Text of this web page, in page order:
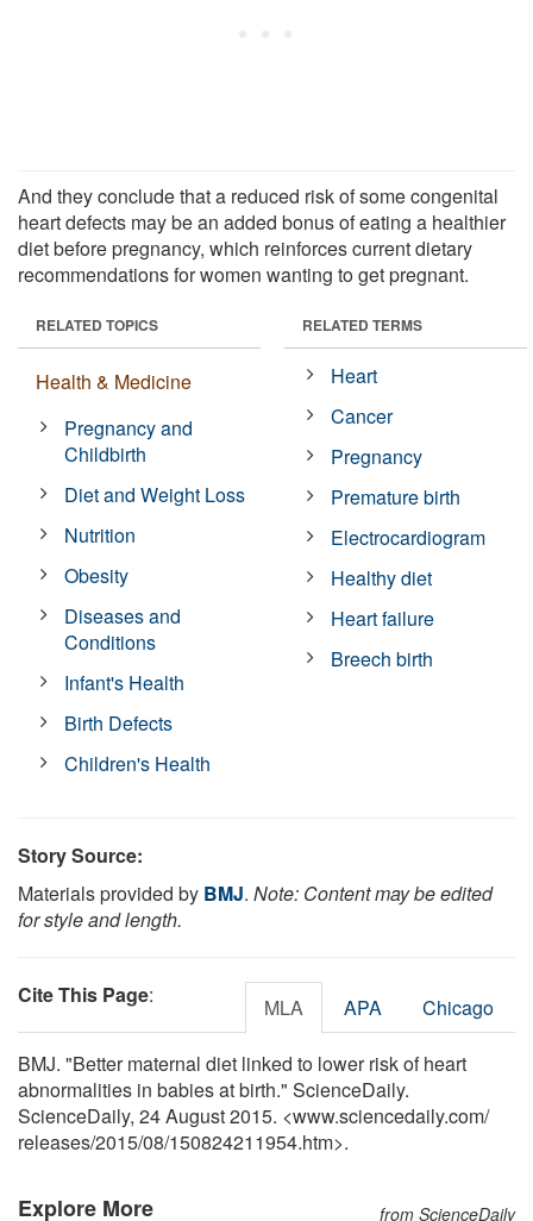
And they conclude that a reduced risk of some congenital
heart defects may be an added bonus of eating a healthier
diet before pregnancy, which reinforces current dietary
recommendations for women wanting to get pregnant.
RELATED TOPICS
Health & Medicine
Pregnancy and
Childbirth
Diet and Weight Loss
Nutrition
Obesity
Diseases and
Conditions
Infant's Health
Birth Defects
Children's Health
RELATED TERMS
Heart
Cancer
Pregnancy
Premature birth
Electrocardiogram
Healthy diet
Heart failure
Breech birth
Story Source:
Materials provided by BMJ. Note: Content may be edited
for style and length.
Cite This Page: MLA APA Chicago
BMJ. "Better maternal diet linked to lower risk of heart
abnormalities in babies at birth." ScienceDaily.
ScienceDaily, 24 August 2015. <www.sciencedaily.com/
releases/2015/08/150824211954.htm>.
Explore More from ScienceDaily